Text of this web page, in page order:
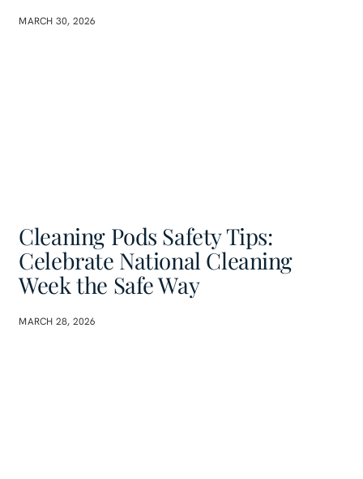
MARCH 30, 2026
Cleaning Pods Safety Tips:
Celebrate National Cleaning
Week the Safe Way
MARCH 28, 2026